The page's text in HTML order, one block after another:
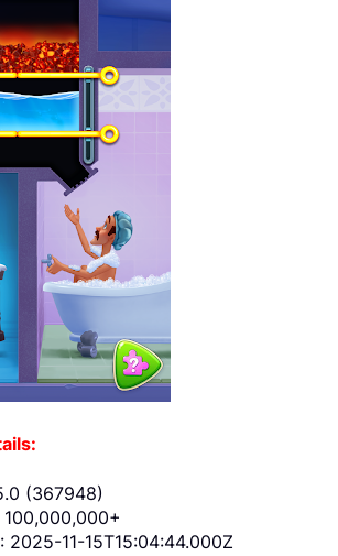
(367948)
100,000,000+
: 2025-11-15T15:04:44.000Z